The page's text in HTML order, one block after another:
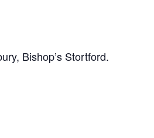
Bishop’s Stortford.